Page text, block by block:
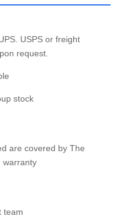
USPS or freight
request.
stock
are covered by The
warranty
team